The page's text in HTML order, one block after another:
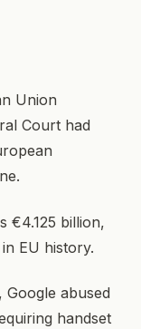
Union
Court had
€4.125 billion,
EU history.
Google abused
handset